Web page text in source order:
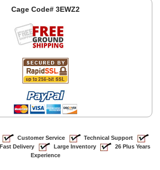
Cage Code# 3EWZ2
Customer Service
Technical Support
Fast Delivery Large Inventory
26 Plus Years
Experience